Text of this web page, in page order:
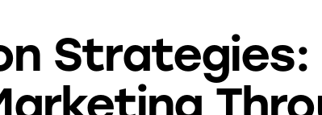
Strategies: